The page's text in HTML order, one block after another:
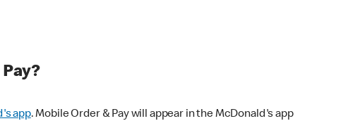
app. Mobile Order & Pay will appear in the McDonald's app